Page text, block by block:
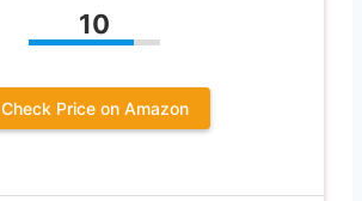
10
Check Price on Amazon